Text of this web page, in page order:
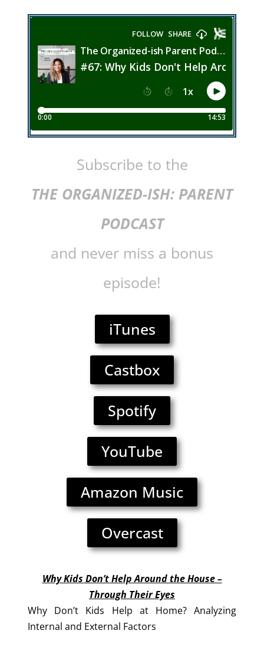
Subscribe to the
THE ORGANIZED-ISH: PARENT
PODCAST
and never miss a bonus
episode!
iTunes
Castbox
Spotify
YouTube
Amazon Music
Overcast
Why Kids Don’t Help Around the House –
Through Their Eyes
Why Don’t Kids Help at Home? Analyzing
Internal and External Factors